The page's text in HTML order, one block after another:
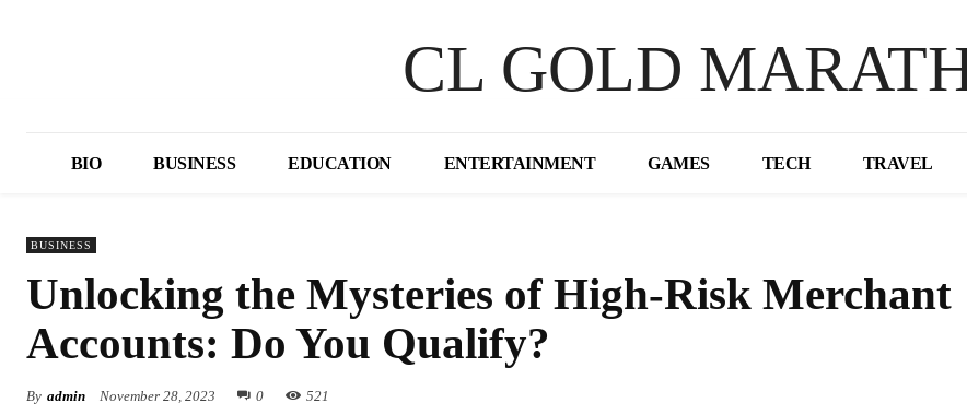
CL GOLD
BIO BUSINESS EDUCATION ENTERTAINMENT GAMES TECH TRAVEL
BUSINESS
Unlocking the Mysteries of High-Risk Merchant
Accounts: Do You Qualify?
By admin November 28, 2023 0 521